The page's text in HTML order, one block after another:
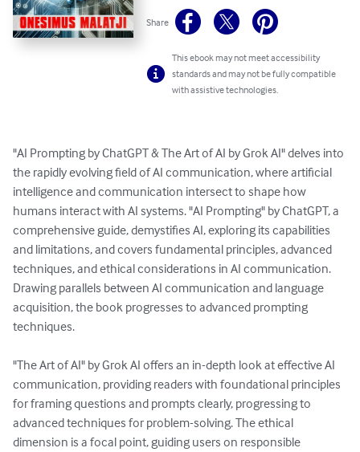
Share
This ebook may not meet accessibility
standards and may not be fully compatible
with assistive technologies.
"AI Prompting by ChatGPT & The Art of AI by Grok AI" delves into
the rapidly evolving field of AI communication, where artificial
intelligence and communication intersect to shape how
humans interact with AI systems. "AI Prompting" by ChatGPT, a
comprehensive guide, demystifies AI, exploring its capabilities
and limitations, and covers fundamental principles, advanced
techniques, and ethical considerations in AI communication.
Drawing parallels between AI communication and language
acquisition, the book progresses to advanced prompting
techniques.
"The Art of AI" by Grok AI offers an in-depth look at effective AI
communication, providing readers with foundational principles
for framing questions and prompts clearly, progressing to
advanced techniques for problem-solving. The ethical
dimension is a focal point, guiding users on responsible